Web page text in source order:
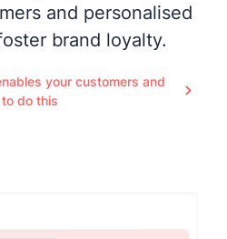
and personalised
brand loyalty.
your customers and
do this